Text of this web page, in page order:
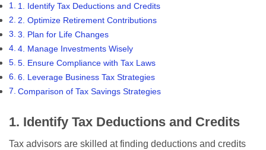
1. Identify Tax Deductions and Credits
2. Optimize Retirement Contributions
3. Plan for Life Changes
4. Manage Investments Wisely
5. Ensure Compliance with Tax Laws
6. Leverage Business Tax Strategies
Comparison of Tax Savings Strategies
1. Identify Tax Deductions and Credits
Tax advisors are skilled at finding deductions and credits